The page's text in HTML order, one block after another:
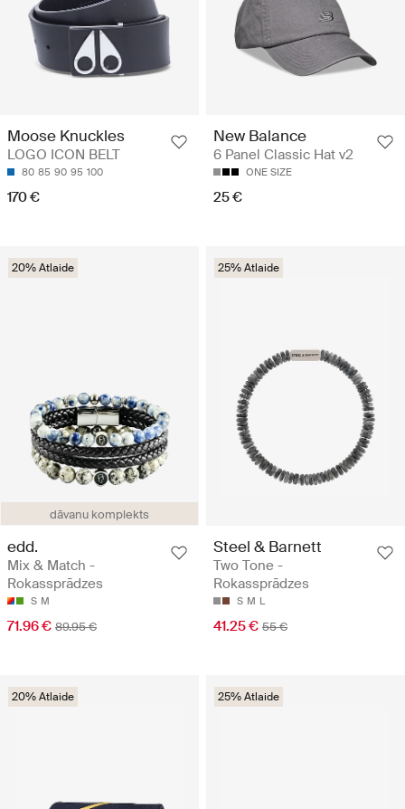
Moose Knuckles
LOGO ICON BELT
80 85 90 95 100
170 €
New Balance
6 Panel Classic Hat v2
ONE SIZE
25 €
dāvanu komplekts
20% Atlaide
edd.
Mix & Match -
Rokassprādzes
S M
71.96 € 89.95 €
25% Atlaide
Steel & Barnett
Two Tone -
Rokassprādzes
S M L
41.25 € 55 €
20% Atlaide 25% Atlaide